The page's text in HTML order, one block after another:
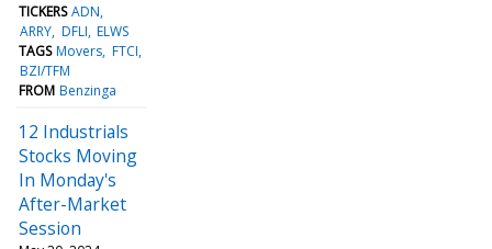
TICKERS ADN
ARRY DFLI ELWS
TAGS Movers FTCI
BZI/TFM
FROM Benzinga
12 Industrials
Stocks Moving
In Monday's
After-Market
Session